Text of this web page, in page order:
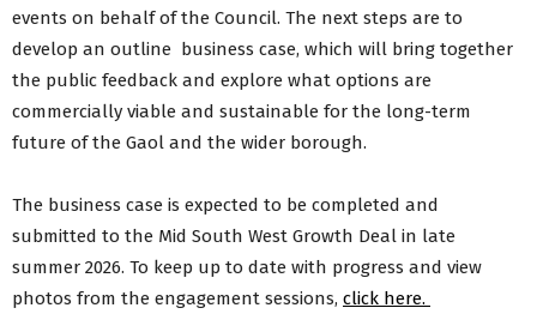
events on behalf of the Council. The next steps are to
develop an outline business case, which will bring together
the public feedback and explore what options are
commercially viable and sustainable for the long-term
future of the Gaol and the wider borough.
The business case is expected to be completed and
submitted to the Mid South West Growth Deal in late
summer 2026. To keep up to date with progress and view
photos from the engagement sessions, click here.